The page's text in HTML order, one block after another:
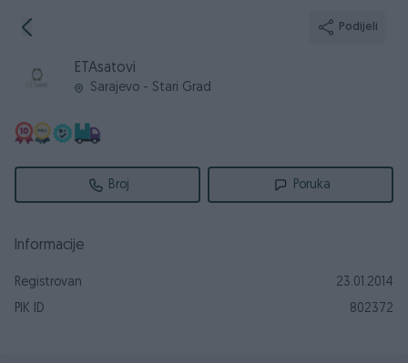
Podijeli
ETAsatovi
Sarajevo - Stari Grad
Broj Poruka
Informacije
Registrovan
23.01.2014
PIK ID
802372